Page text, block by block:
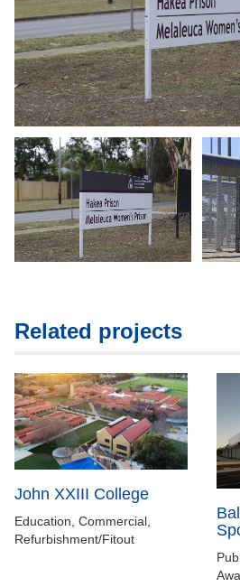
Related projects
John XXIII College
Education, Commercial,
Refurbishment/Fitout